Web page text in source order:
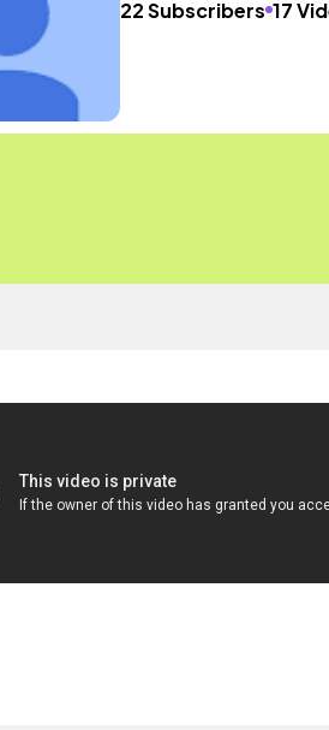
22 Subscribers 17